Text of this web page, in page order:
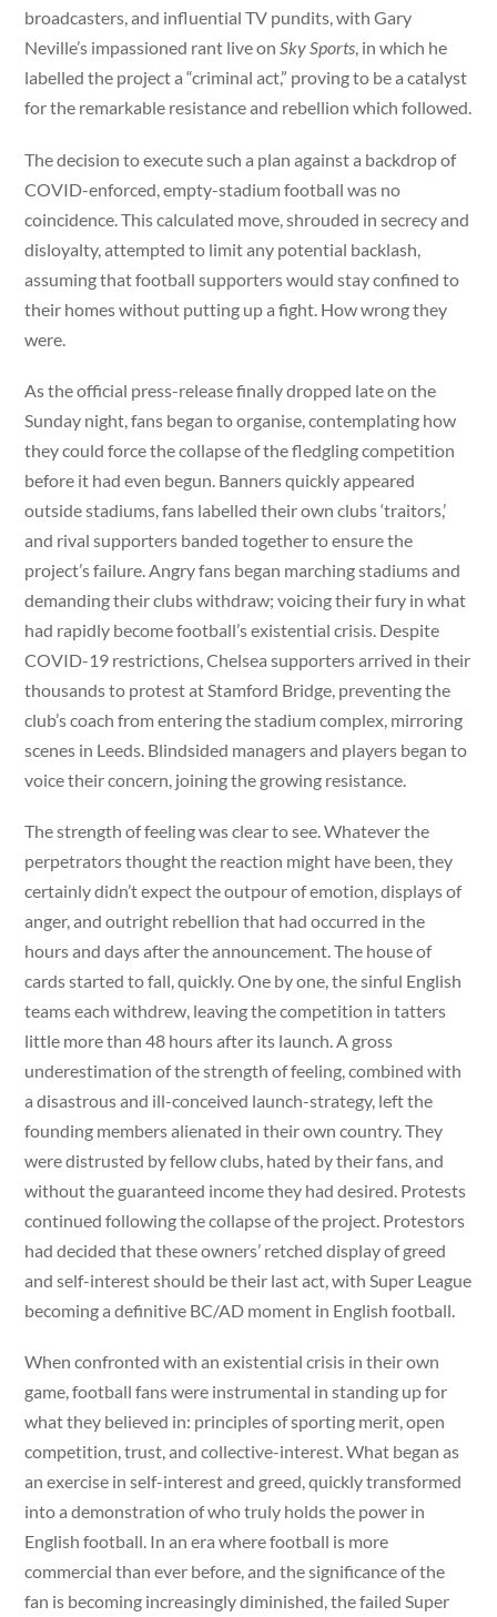
broadcasters, and influential TV pundits, with Gary
Neville’s impassioned rant live onSky Sports, in which he
labelled the project a “criminal act,” proving to be a catalyst
for the remarkable resistance and rebellion which followed.
The decision to execute such a plan against a backdrop of
COVID-enforced, empty-stadium football was no
coincidence. This calculated move, shrouded in secrecy and
disloyalty, attempted to limit any potential backlash,
assuming that football supporters would stay confined to
their homes without putting up a fight. How wrong they
were.
As the official press-release finally dropped late on the
Sunday night, fans began to organise, contemplating how
they could force the collapse of the fledgling competition
before it had even begun. Banners quickly appeared
outside stadiums, fans labelled their own clubs ‘traitors,’
and rival supporters banded together to ensure the
project’s failure. Angry fans began marching stadiums and
demanding their clubs withdraw; voicing their fury in what
had rapidly become football’s existential crisis. Despite
COVID-19 restrictions, Chelsea supporters arrived in their
thousands to protest at Stamford Bridge, preventing the
club’s coach from entering the stadium complex, mirroring
scenes in Leeds. Blindsided managers and players began to
voice their concern, joining the growing resistance.
The strength of feeling was clear to see. Whatever the
perpetrators thought the reaction might have been, they
certainly didn’t expect the outpour of emotion, displays of
anger, and outright rebellion that had occurred in the
hours and days after the announcement. The house of
cards started to fall, quickly. One by one, the sinful English
teams each withdrew, leaving the competition in tatters
little more than 48 hours after its launch. A gross
underestimation of the strength of feeling, combined with
a disastrous and ill-conceived launch-strategy, left the
founding members alienated in their own country. They
were distrusted by fellow clubs, hated by their fans, and
without the guaranteed income they had desired. Protests
continued following the collapse of the project. Protestors
had decided that these owners’ retched display of greed
and self-interest should be their last act, with Super League
becoming a definitive BC/AD moment in English football.
When confronted with an existential crisis in their own
game, football fans were instrumental in standing up for
what they believed in: principles of sporting merit, open
competition, trust, and collective-interest. What began as
an exercise in self-interest and greed, quickly transformed
into a demonstration of who truly holds the power in
English football. In an era where football is more
commercial than ever before, and the significance of the
fan is becoming increasingly diminished, the failed Super